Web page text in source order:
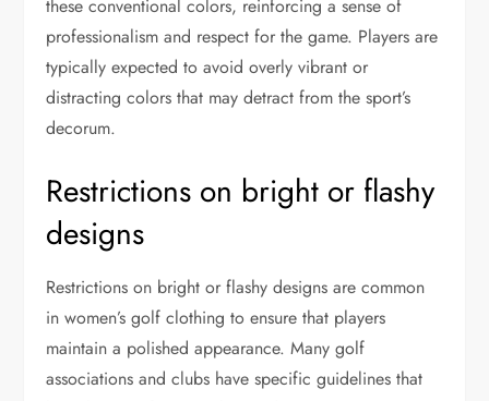
these conventional colors, reinforcing a sense of
professionalism and respect for the game. Players are
typically expected to avoid overly vibrant or
distracting colors that may detract from the sport’s
decorum.
Restrictions on bright or flashy
designs
Restrictions on bright or flashy designs are common
in women’s golf clothing to ensure that players
maintain a polished appearance. Many golf
associations and clubs have specific guidelines that